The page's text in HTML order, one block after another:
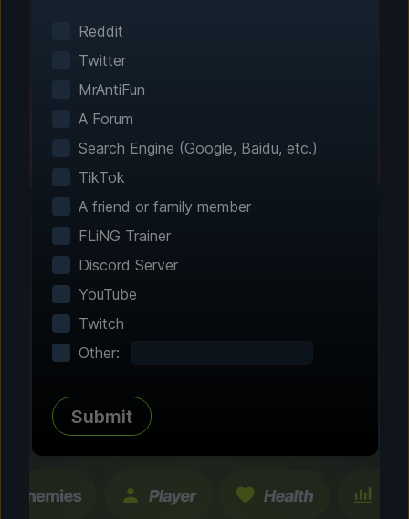
games automatically. No manual configuration
Customize Your
tested enhancements and features. All
changes are temporary and instantly
Reddit
Twitter
MrAntiFun
A Forum
Search Engine (Google, Baidu, etc.)
TikTok
A friend or family member
FLiNG Trainer
Discord Server
YouTube
Twitch
Other:
Submit